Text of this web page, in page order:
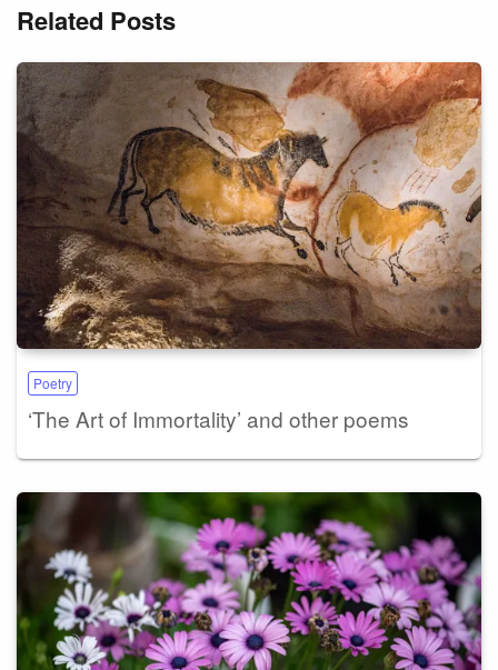
Related Posts
Poetry
‘The Art of Immortality’ and other poems